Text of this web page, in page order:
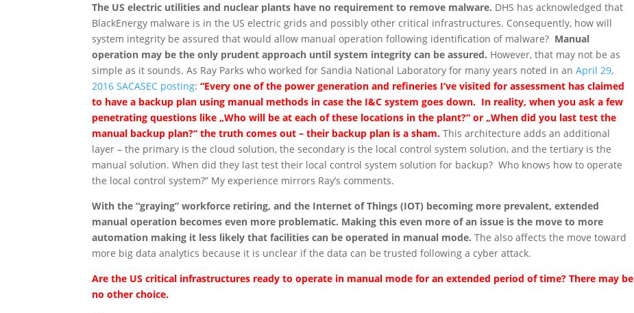
The US electric utilities and nuclear plants have no requirement to remove malware. DHS has acknowledged that
BlackEnergy malware is in the US electric grids and possibly other critical infrastructures. Consequently, how will
system integrity be assured that would allow manual operation following identification of malware? Manual
operation may be the only prudent approach until system integrity can be assured. However, that may not be as
simple as it sounds. As Ray Parks who worked for Sandia National Laboratory for many years noted in anApril 29,
2016 SACASEC posting:“Every one of the power generation and refineries I’ve visited for assessment has claimed
to have a backup plan using manual methods in case the I&C system goes down. In reality, when you ask a few
penetrating questions like „Who will be at each of these locations in the plant?“ or „When did you last test the
manual backup plan?“ the truth comes out – their backup plan is a sham. This architecture adds an additional
layer – the primary is the cloud solution, the secondary is the local control system solution, and the tertiary is the
manual solution. When did they last test their local control system solution for backup? Who knows how to operate
the local control system?” My experience mirrors Ray’s comments.
With the “graying” workforce retiring, and the Internet of Things (IOT) becoming more prevalent, extended
manual operation becomes even more problematic. Making this even more of an issue is the move to more
automation making it less likely that facilities can be operated in manual mode. The also affects the move toward
more big data analytics because it is unclear if the data can be trusted following a cyber attack.
Are the US critical infrastructures ready to operate in manual mode for an extended period of time? There may be
no other choice.